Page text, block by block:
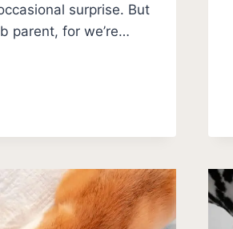
surprise. But
parent, for we’re…